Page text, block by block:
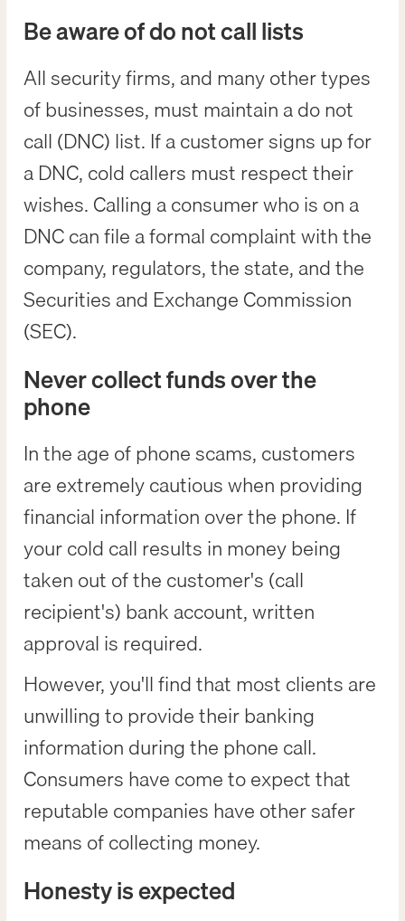
Be aware of do not call lists
All security firms, and many other types
of businesses, must maintain a do not
call (DNC) list. If a customer signs up for
a DNC, cold callers must respect their
wishes. Calling a consumer who is on a
DNC can file a formal complaint with the
company, regulators, the state, and the
Securities and Exchange Commission
(SEC).
Never collect funds over the
phone
In the age of phone scams, customers
are extremely cautious when providing
financial information over the phone. If
your cold call results in money being
taken out of the customer's (call
recipient's) bank account, written
approval is required.
However, you'll find that most clients are
unwilling to provide their banking
information during the phone call.
Consumers have come to expect that
reputable companies have other safer
means of collecting money.
Honesty is expected